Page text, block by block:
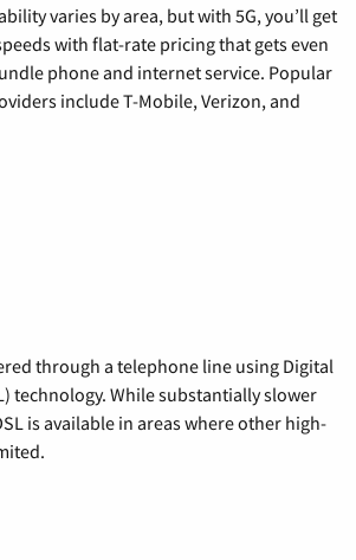
varies by area, but with 5G, you’ll get
with flat-rate pricing that gets even
phone and internet service. Popular
include T-Mobile, Verizon, and
through a telephone line using Digital
technology. While substantially slower
is available in areas where other high-